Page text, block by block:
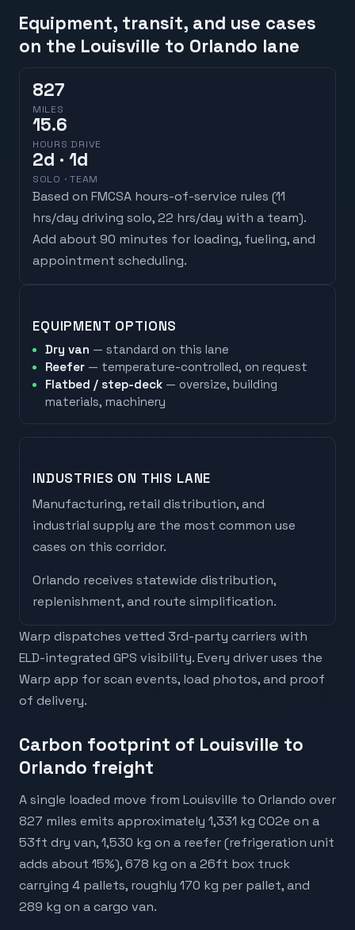
Equipment, transit, and use cases
on the Louisville to Orlando lane
827
MILES
15.6
HOURS DRIVE
2d · 1d
SOLO · TEAM
Based on FMCSA hours-of-service rules (11
hrs/day driving solo, 22 hrs/day with a team).
Add about 90 minutes for loading, fueling, and
appointment scheduling.
EQUIPMENT OPTIONS
Dry van — standard on this lane
Reefer — temperature-controlled, on request
Flatbed / step-deck — oversize, building
materials, machinery
INDUSTRIES ON THIS LANE
Manufacturing, retail distribution, and
industrial supply are the most common use
cases on this corridor.
Orlando receives statewide distribution,
replenishment, and route simplification.
Warp dispatches vetted 3rd-party carriers with
ELD-integrated GPS visibility. Every driver uses the
Warp app for scan events, load photos, and proof
of delivery.
Carbon footprint of Louisville to
Orlando freight
A single loaded move from Louisville to Orlando over
827 miles emits approximately 1,331 kg CO2e on a
53ft dry van, 1,530 kg on a reefer (refrigeration unit
adds about 15%), 678 kg on a 26ft box truck
carrying 4 pallets, roughly 170 kg per pallet, and
289 kg on a cargo van.